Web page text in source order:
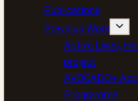
Publications
Previous Work
Active Lives,
project
AVOCADO+
Programme